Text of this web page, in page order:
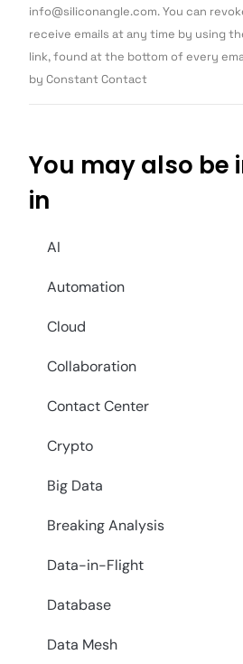
leave
this field
info@siliconangle.com. You can
receive emails at any time by using
link, found at the bottom of every
by Constant Contact
You may also be
in
AI
Automation
Cloud
Collaboration
Contact Center
Crypto
Big Data
Breaking Analysis
Data-in-Flight
Database
Data Mesh